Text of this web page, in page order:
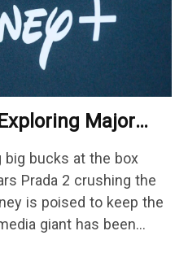
Major
big bucks at the box
Prada 2 crushing the
is poised to keep the
giant has been